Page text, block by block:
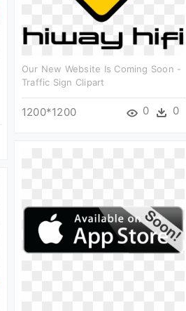
Our New Website Is Coming Soon -
Traffic Sign Clipart
1200*1200 0 0